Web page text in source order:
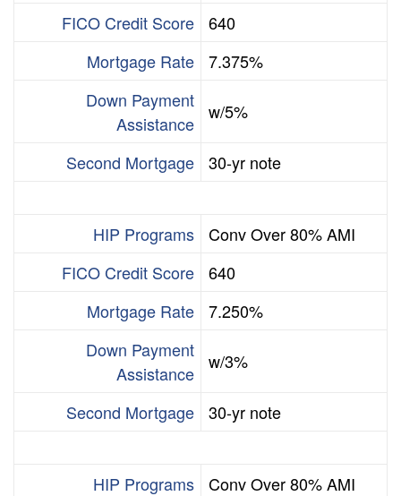
FICO Credit Score
640
Mortgage Rate
7.375%
Down Payment
Assistance
w/5%
Second Mortgage 30-yr note
HIP Programs
Conv Over 80% AMI
FICO Credit Score
640
Mortgage Rate
7.250%
Down Payment
Assistance
w/3%
Second Mortgage 30-yr note
HIP Programs
Conv Over 80% AMI